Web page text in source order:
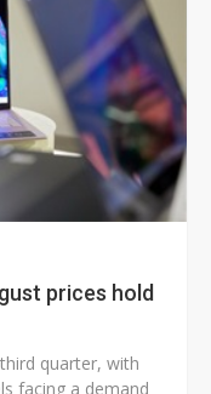
prices hold
quarter, with
facing a demand